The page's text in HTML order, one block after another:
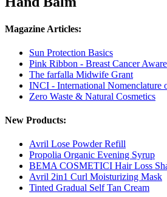
Magazine Articles:
Sun Protection Basics
Pink Ribbon - Breast Cancer
The farfalla Midwife Grant
INCI - International Nomenclature
Zero Waste & Natural Cosmetics
New Products:
Avril Lose Powder Refill
Propolia Organic Evening Syrup
BEMA COSMETICI Hair Loss
Avril 2in1 Curl Moisturizing Mask
Tinted Gradual Self Tan Cream